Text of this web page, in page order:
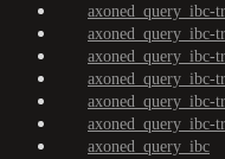
axoned_query_ibc-
axoned_query_ibc-
axoned_query_ibc-
axoned_query_ibc-
axoned_query_ibc-
axoned_query_ibc-
axoned_query_ibc